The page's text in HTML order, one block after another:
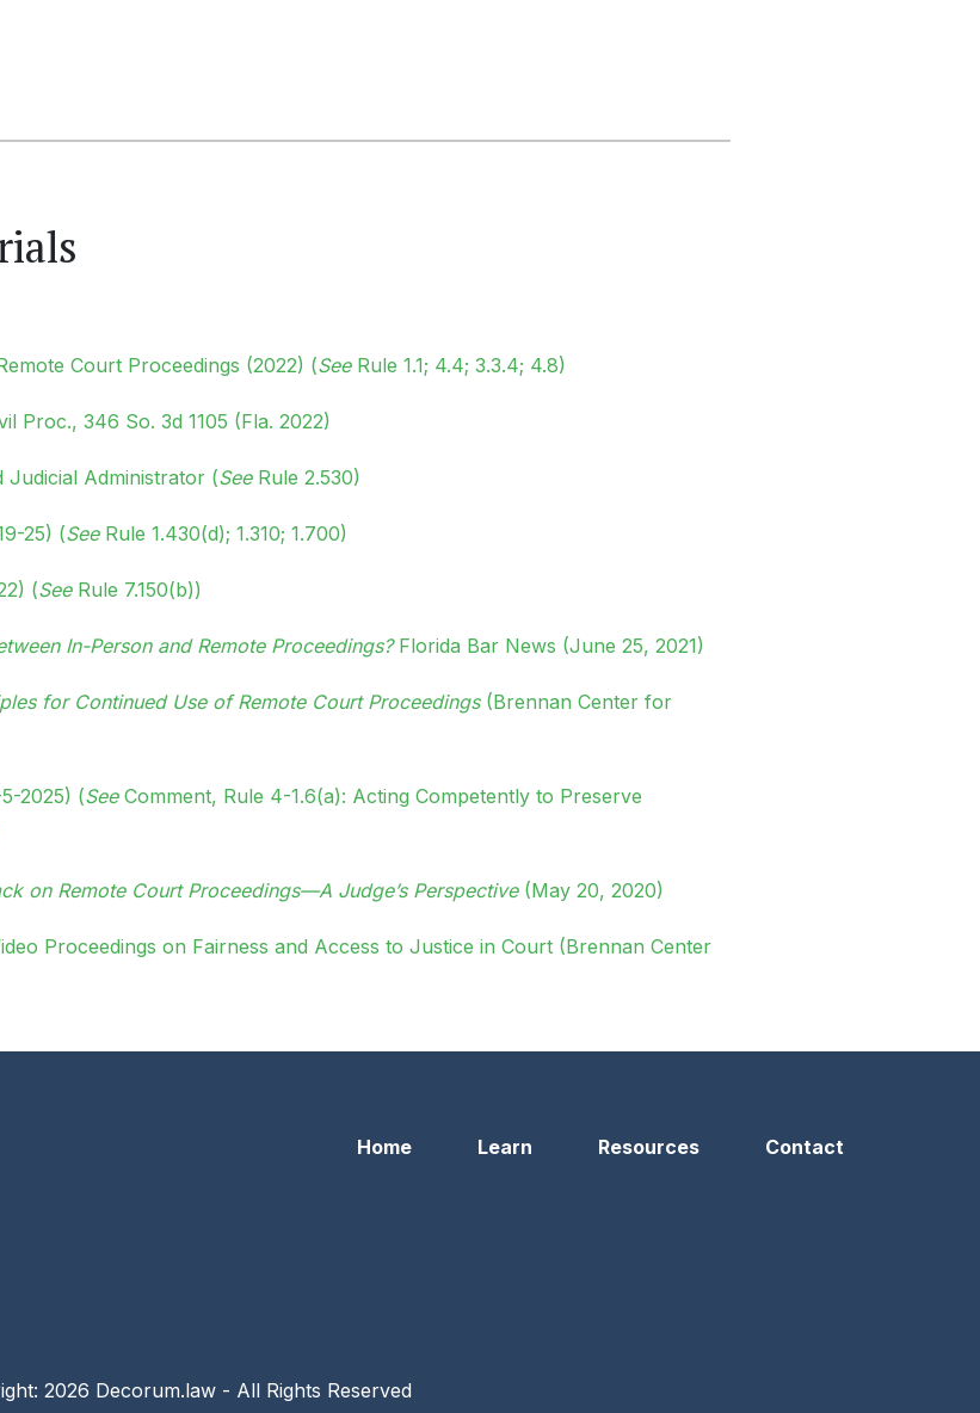
Court Proceedings (2022) (SeeRule 1.1; 4.4; 3.3.4; 4.8)
Proc., 346 So. 3d 1105 (Fla. 2022)
Judicial Administrator (SeeRule 2.530)
25) (SeeRule 1.430(d); 1.310; 1.700)
(SeeRule 7.150(b))
In-Person and Remote Proceedings?Florida Bar News (June 25, 2021)
for Continued Use of Remote Court Proceedings(Brennan Center for
2025) (SeeComment, Rule 4-1.6(a): Acting Competently to Preserve
on Remote Court Proceedings—A Judge’s Perspective(May 20, 2020)
Proceedings on Fairness and Access to Justice in Court (Brennan Center
Home Learn Resources Contact
2026 Decorum.law - All Rights Reserved